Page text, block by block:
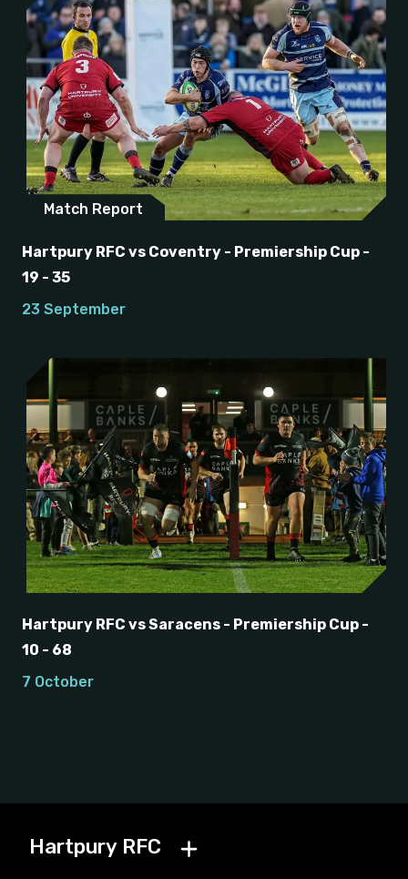
Match Report
Hartpury RFC vs Coventry - Premiership Cup -
19 - 35
23 September
Hartpury RFC vs Saracens - Premiership Cup -
10 - 68
7 October
Hartpury RFC